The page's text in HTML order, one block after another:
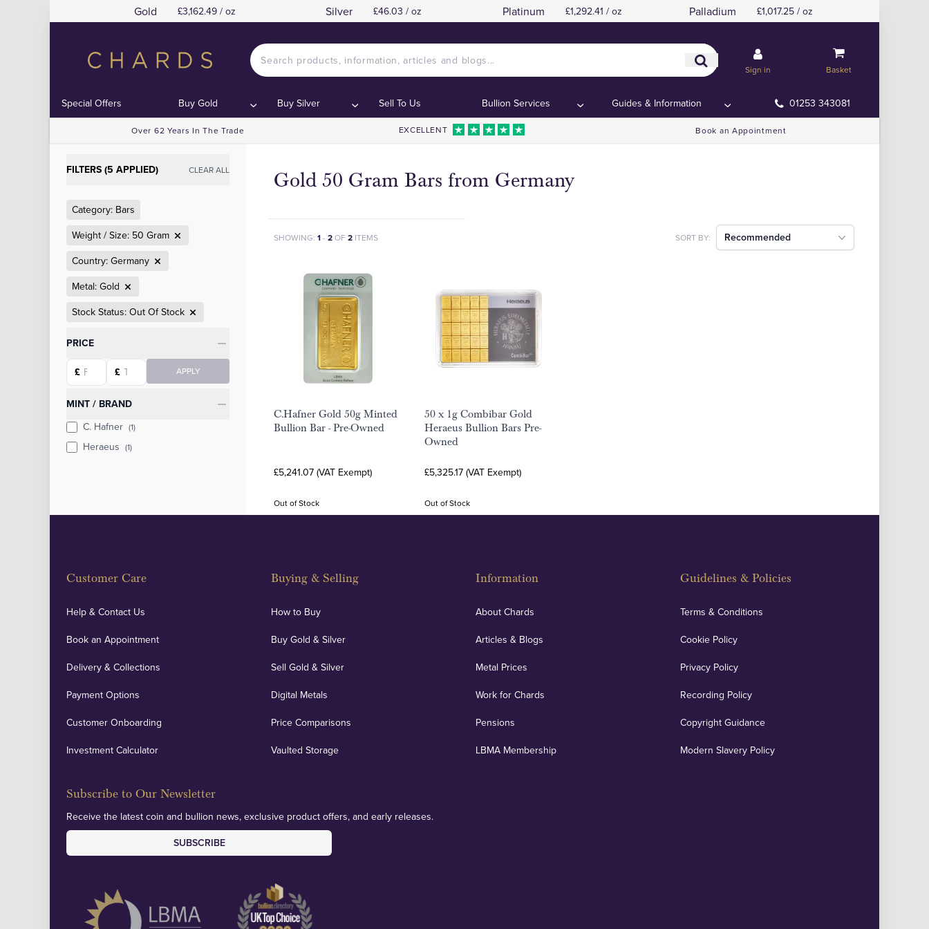
Gold £3,162.49 / oz Silver £46.03 / oz Platinum £1,292.41 / oz Palladium £1,017.25 / oz
Sign in Basket
Special Offers Buy Gold Buy Silver Sell To Us Bullion Services Guides & Information 01253 343081
Over 62 Years In The Trade EXCELLENT Book an Appointment
FILTERS (5 APPLIED) CLEAR ALL
Category: Bars
Weight / Size: 50 Gram
Country: Germany
Metal: Gold
Stock Status: Out Of Stock
Categories
PRICE
Starting price
£
Ending price
£ APPLY
MINT / BRAND
C. Hafner (1)
Heraeus (1)
Gold 50 Gram Bars from Germany
SHOWING: 1- 2OF 2 ITEMS SORT BY: Recommended
C.Hafner Gold 50g Minted
Bullion Bar - Pre-Owned
£5,241.07 (VAT Exempt)
Out of Stock
50 x 1g Combibar Gold
Heraeus Bullion Bars Pre-
Owned
£5,325.17 (VAT Exempt)
Out of Stock
Customer Care
Help & Contact Us
Book an Appointment
Delivery & Collections
Payment Options
Customer Onboarding
Investment Calculator
Buying & Selling
How to Buy
Buy Gold & Silver
Sell Gold & Silver
Digital Metals
Price Comparisons
Vaulted Storage
Information
About Chards
Articles & Blogs
Metal Prices
Work for Chards
Pensions
LBMA Membership
Guidelines & Policies
Terms & Conditions
Cookie Policy
Privacy Policy
Recording Policy
Copyright Guidance
Modern Slavery Policy
Subscribe to Our Newsletter
Receive the latest coin and bullion news, exclusive product offers, and early releases.
SUBSCRIBE